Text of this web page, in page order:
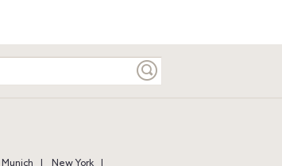
Munich New York